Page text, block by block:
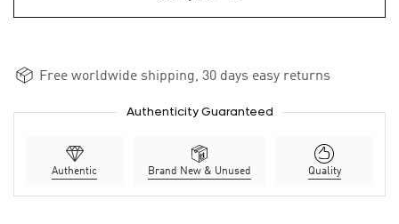
Free worldwide shipping, 30 days easy returns
Authenticity Guaranteed
Authentic Brand New & Unused Quality